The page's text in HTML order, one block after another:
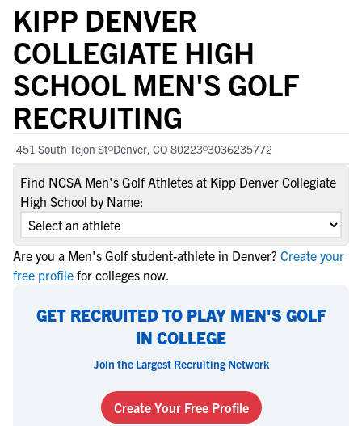
KIPP DENVER
COLLEGIATE HIGH
SCHOOL MEN'S GOLF
RECRUITING
451 South Tejon St Denver, CO 80223 3036235772
Find NCSA Men's Golf Athletes at Kipp Denver Collegiate
High School by Name:
Are you a Men's Golf student-athlete in Denver? Create your
free profile for colleges now.
GET RECRUITED TO PLAY MEN'S GOLF
IN COLLEGE
Join the Largest Recruiting Network
Create Your Free Profile